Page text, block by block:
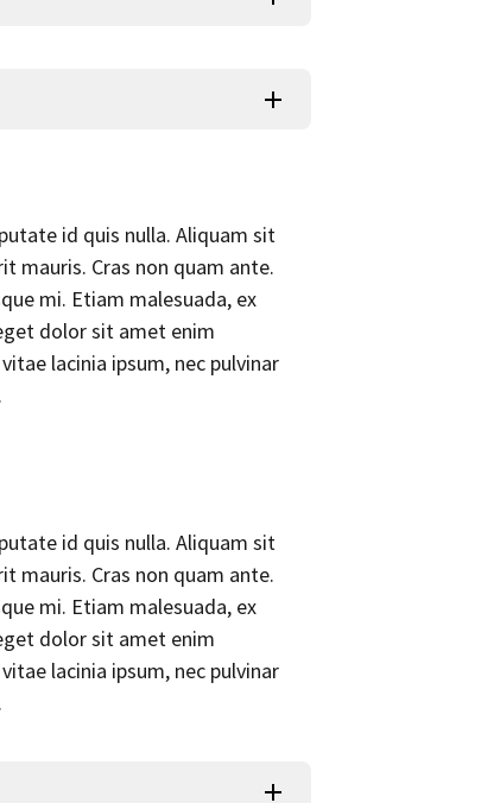
id quis nulla. Aliquam sit
mauris. Cras non quam ante.
mi. Etiam malesuada, ex
dolor sit amet enim
lacinia ipsum, nec pulvinar
id quis nulla. Aliquam sit
mauris. Cras non quam ante.
mi. Etiam malesuada, ex
dolor sit amet enim
lacinia ipsum, nec pulvinar